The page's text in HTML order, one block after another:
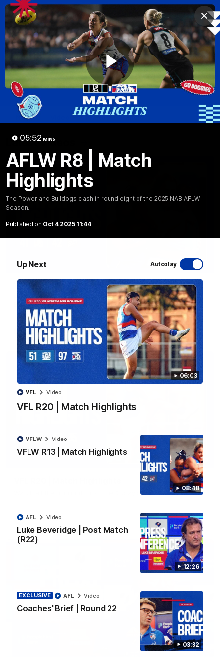
Play
05:52 MINS
AFLW R8 | Match
Highlights
The Power and Bulldogs clash in round eight of the 2025 NAB AFLW
Season.
Published on Oct 4 2025 11:44
Up Next Autoplay
06:03
VFL R20 | Match Highlights
VFL Video
08:48
VFLW R13 | Match Highlights
VFLW Video
12:26
Luke Beveridge | Post Match
(R22)
AFL Video
03:32
EXCLUSIVE
Coaches' Brief | Round 22
AFL Video
Club
Logo
Menu
Club
Logo
News Fixture AFL Video
Videos
News Photos Radio
Latest Videos
08:48
VFLW R13 | Match Highlights
Highlights from the VFL Women's clash between the Western
Bulldogs and Port Melbourne at Mission Whitten Oval
VFLW Video
06:03
Watch all the highlights from the 'Scray's R20 win
VFL Video
12:27